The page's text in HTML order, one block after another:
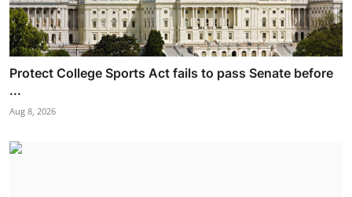
Protect College Sports Act fails to pass Senate before
...
Aug 8, 2026